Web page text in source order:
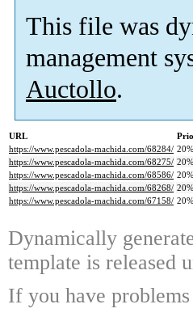
This file was
management
Auctollo.
URL
https://www.pescadola-machida.com/68284/ 20%
https://www.pescadola-machida.com/68275/ 20%
https://www.pescadola-machida.com/68586/ 20%
https://www.pescadola-machida.com/68268/ 20%
https://www.pescadola-machida.com/67158/ 20%
Dynamically
template is released
If you have